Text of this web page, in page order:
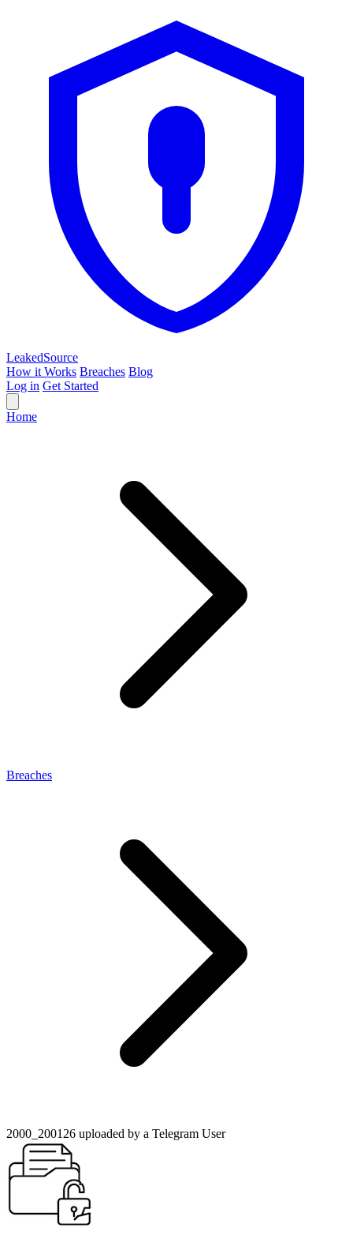
LeakedSource
How it Works Breaches Blog
Log in Get Started
Home
Breaches
2000_200126 uploaded by a Telegram User